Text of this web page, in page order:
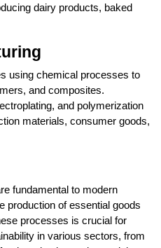
dairy products, baked
using chemical processes to
and composites.
and polymerization
materials, consumer goods,
fundamental to modern
production of essential goods
processes is crucial for
in various sectors, from